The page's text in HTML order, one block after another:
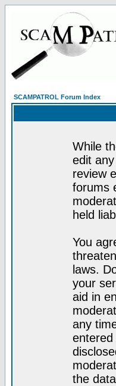
SCAMPATROL Forum Index
While
edit
review
forums
held
You
laws.
your
aid in
any
the